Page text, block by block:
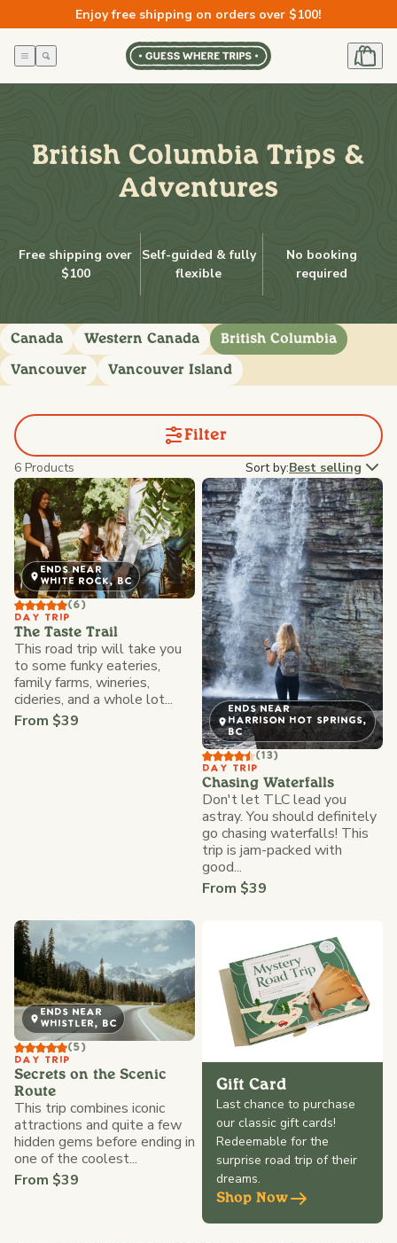
content
Enjoy free shipping on orders over $100!
British Columbia Trips &
Adventures
Free shipping over
$100
Self-guided & fully
flexible
No booking
required
Canada Western Canada British Columbia
Vancouver Vancouver Island
Filter
6 Products Sort by:Best selling
ENDS NEAR
WHITE ROCK, BC
(6)
DAY TRIP
The Taste Trail
This road trip will take you
to some funky eateries,
family farms, wineries,
cideries, and a whole lot...
From $39
ENDS NEAR
HARRISON HOT SPRINGS,
BC
(13)
DAY TRIP
Chasing Waterfalls
Don't let TLC lead you
astray. You should definitely
go chasing waterfalls! This
trip is jam-packed with
good...
From $39
ENDS NEAR
WHISTLER, BC
(5)
DAY TRIP
Secrets on the Scenic
Route
This trip combines iconic
attractions and quite a few
hidden gems before ending in
one of the coolest...
From $39
Gift Card
Last chance to purchase
our classic gift cards!
Redeemable for the
surprise road trip of their
dreams.
Shop Now